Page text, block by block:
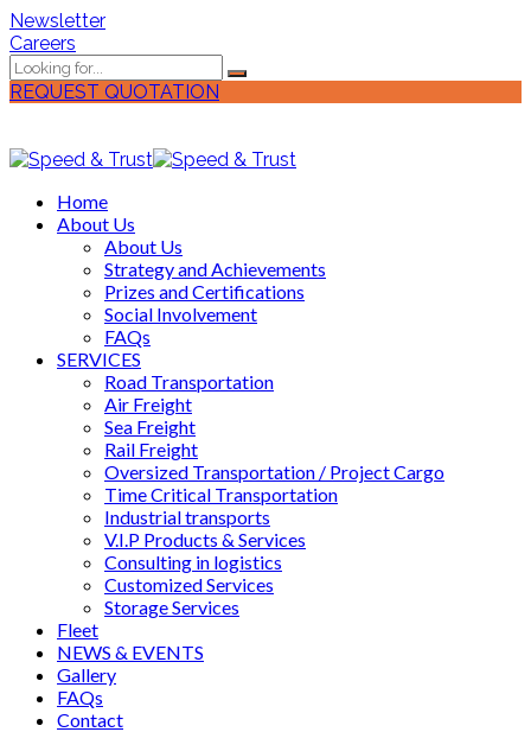
Newsletter
Careers
REQUEST QUOTATION
Home
About Us
About Us
Strategy and Achievements
Prizes and Certifications
Social Involvement
FAQs
SERVICES
Road Transportation
Air Freight
Sea Freight
Rail Freight
Oversized Transportation / Project Cargo
Time Critical Transportation
Industrial transports
V.I.P Products & Services
Consulting in logistics
Customized Services
Storage Services
Fleet
NEWS & EVENTS
Gallery
FAQs
Contact